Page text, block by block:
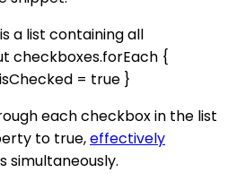
a list containing all
checkboxes.forEach {
= true }
each checkbox in the list
to true,effectively
simultaneously.